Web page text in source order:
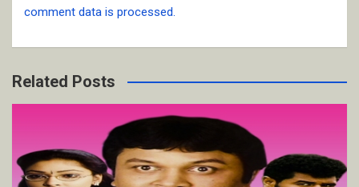
comment data is processed.
Related Posts